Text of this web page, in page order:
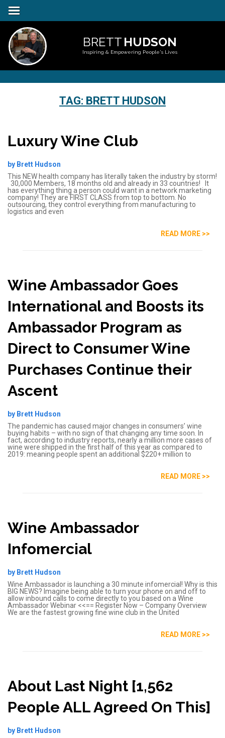
BRETT HUDSON
Inspiring & Empowering People's Lives
TAG: BRETT HUDSON
Luxury Wine Club
by Brett Hudson
This NEW health company has literally taken the industry by storm!
30,000 Members, 18 months old and already in 33 countries! It
has everything thing a person could want in a network marketing
company! They are FIRST CLASS from top to bottom. No
outsourcing, they control everything from manufacturing to
logistics and even
READ MORE >>
Wine Ambassador Goes
International and Boosts its
Ambassador Program as
Direct to Consumer Wine
Purchases Continue their
Ascent
by Brett Hudson
The pandemic has caused major changes in consumers’ wine
buying habits – with no sign of that changing any time soon. In
fact, according to industry reports, nearly a million more cases of
wine were shipped in the first half of this year as compared to
2019: meaning people spent an additional $220+ million to
READ MORE >>
Wine Ambassador
Infomercial
by Brett Hudson
Wine Ambassador is launching a 30 minute infomercial! Why is this
BIG NEWS? Imagine being able to turn your phone on and off to
allow inbound calls to come directly to you based on a Wine
Ambassador Webinar <<== Register Now – Company Overview
We are the fastest growing fine wine club in the United
READ MORE >>
About Last Night [1,562
People ALL Agreed On This]
by Brett Hudson